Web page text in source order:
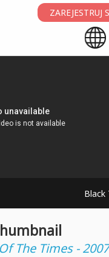
ZAREJESTRUJ
Black
The Times -